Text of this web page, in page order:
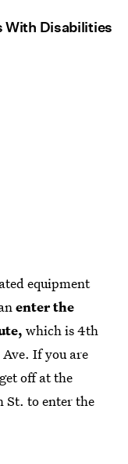
With Disabilities
equipment
enter the
which is 4th
If you are
off at the
St. to enter the